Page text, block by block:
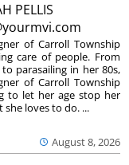
PELLIS
August 8, 2026
of Carroll Township
care of people. From
parasailing in her 80s,
of Carroll Township
to let her age stop her
she loves to do. ...